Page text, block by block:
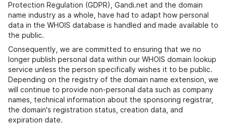
Protection Regulation (GDPR), Gandi.net and the domain
name industry as a whole, have had to adapt how personal
data in the WHOIS database is handled and made available to
the public.
Consequently, we are committed to ensuring that we no
longer publish personal data within our WHOIS domain lookup
service unless the person specifically wishes it to be public.
Depending on the registry of the domain name extension, we
will continue to provide non-personal data such as company
names, technical information about the sponsoring registrar,
the domain's registration status, creation data, and
expiration date.